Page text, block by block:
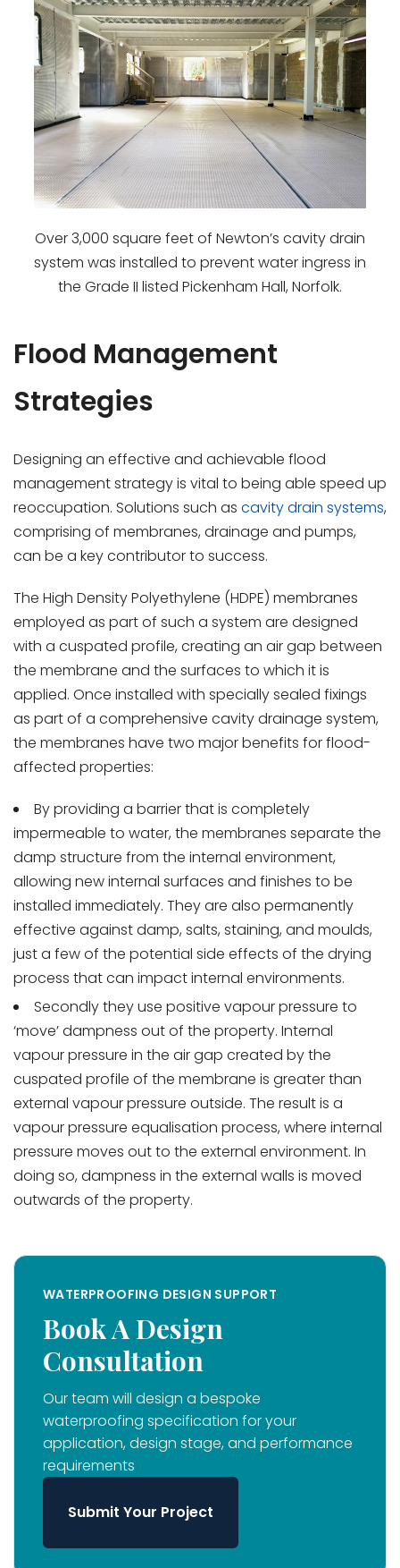
Over 3,000 square feet of Newton’s cavity drain
system was installed to prevent water ingress in
the Grade II listed Pickenham Hall, Norfolk.
Flood Management
Strategies
Designing an effective and achievable flood
management strategy is vital to being able speed up
reoccupation. Solutions such as cavity drain systems,
comprising of membranes, drainage and pumps,
can be a key contributor to success.
The High Density Polyethylene (HDPE) membranes
employed as part of such a system are designed
with a cuspated profile, creating an air gap between
the membrane and the surfaces to which it is
applied. Once installed with specially sealed fixings
as part of a comprehensive cavity drainage system,
the membranes have two major benefits for flood-
affected properties:
By providing a barrier that is completely
impermeable to water, the membranes separate the
damp structure from the internal environment,
allowing new internal surfaces and finishes to be
installed immediately. They are also permanently
effective against damp, salts, staining, and moulds,
just a few of the potential side effects of the drying
process that can impact internal environments.
Secondly they use positive vapour pressure to
‘move’ dampness out of the property. Internal
vapour pressure in the air gap created by the
cuspated profile of the membrane is greater than
external vapour pressure outside. The result is a
vapour pressure equalisation process, where internal
pressure moves out to the external environment. In
doing so, dampness in the external walls is moved
outwards of the property.
WATERPROOFING DESIGN SUPPORT
Book A Design
Consultation
Our team will design a bespoke
waterproofing specification for your
application, design stage, and performance
requirements
Submit Your Project